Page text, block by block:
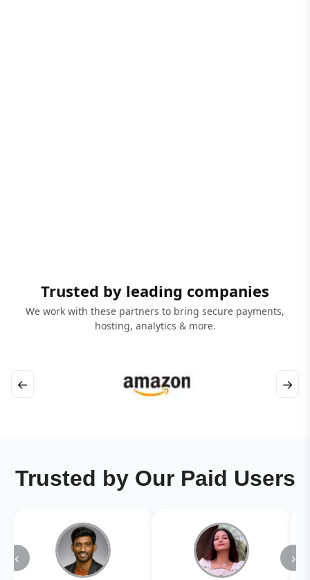
Trusted by leading companies
We work with these partners to bring secure payments,
hosting, analytics & more.
← →
Trusted by Our Paid Users
‹ ›